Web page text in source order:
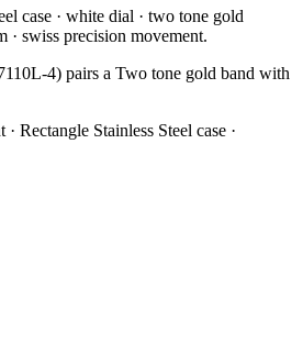
case · white dial · two tone gold
· swiss precision movement.
4) pairs a Two tone gold band with
Rectangle Stainless Steel case ·